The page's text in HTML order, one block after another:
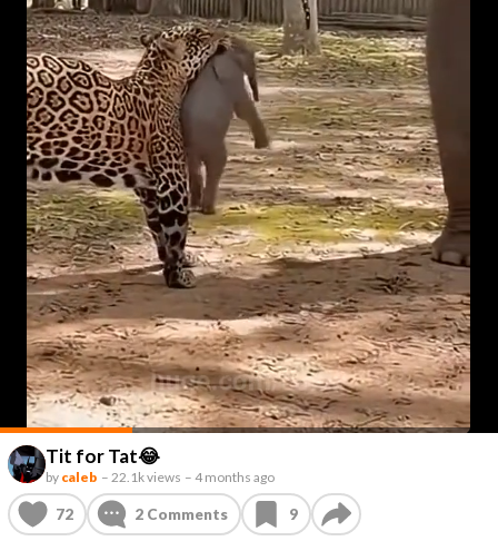
Tit for Tat😂
by caleb – 22.1k views –4 months ago
72 2Comments 9